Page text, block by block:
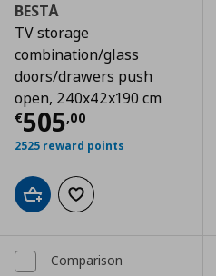
BESTÅ
TV storage
combination/glass
doors/drawers push
open, 240x42x190 cm
€505,00
Τρέχουσα τιμή
2525 reward points
Add to cartAdd to wishlist
Comparison